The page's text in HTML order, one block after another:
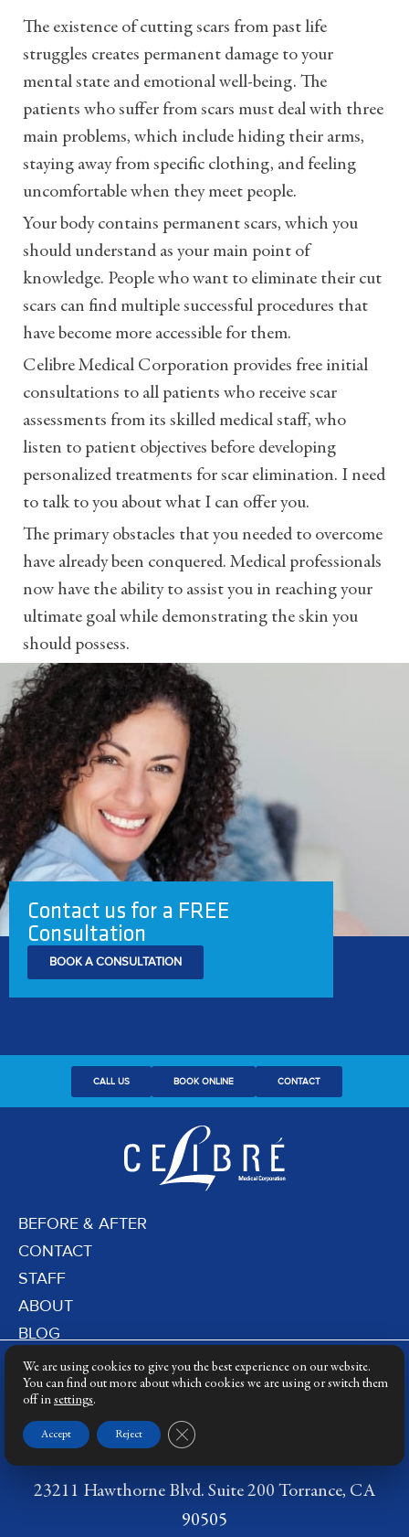
The existence of cutting scars from past life
struggles creates permanent damage to your
mental state and emotional well-being. The
patients who suffer from scars must deal with three
main problems, which include hiding their arms,
staying away from specific clothing, and feeling
uncomfortable when they meet people.
Your body contains permanent scars, which you
should understand as your main point of
knowledge. People who want to eliminate their cut
scars can find multiple successful procedures that
have become more accessible for them.
Celibre Medical Corporation provides free initial
consultations to all patients who receive scar
assessments from its skilled medical staff, who
listen to patient objectives before developing
personalized treatments for scar elimination. I need
to talk to you about what I can offer you.
The primary obstacles that you needed to overcome
have already been conquered. Medical professionals
now have the ability to assist you in reaching your
ultimate goal while demonstrating the skin you
should possess.
Contact us for a FREE
Consultation
BOOK A CONSULTATION
CALL US BOOK ONLINE CONTACT
BEFORE & AFTER
CONTACT
STAFF
ABOUT
BLOG
PRIVACY POLICY
DERMATOLOGY LASERS
23211 Hawthorne Blvd. Suite 200 Torrance, CA
90505
We are using cookies to give you the best experience on our website.
You can find out more about which cookies we are using or switch them
off in settings.
Accept Reject Close GDPR Cookie Banner